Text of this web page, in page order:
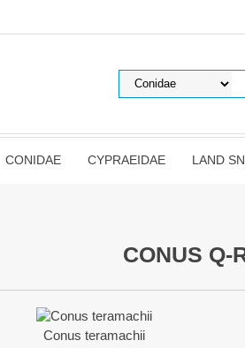
CONIDAE CYPRAEIDAE LAND
CONUS Q-
Conus teramachii